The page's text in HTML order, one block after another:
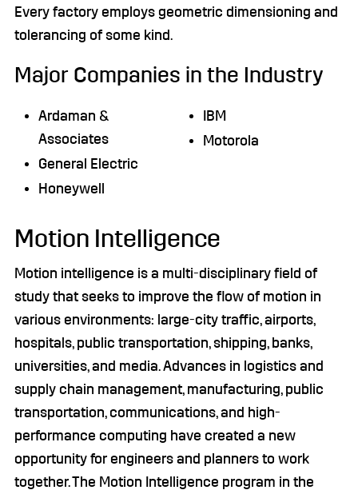
Every factory employs geometric dimensioning and
tolerancing of some kind.
Major Companies in the Industry
Ardaman &
Associates
General Electric
Honeywell
IBM
Motorola
Motion Intelligence
Motion intelligence is a multi-disciplinary field of
study that seeks to improve the flow of motion in
various environments: large-city traffic, airports,
hospitals, public transportation, shipping, banks,
universities, and media. Advances in logistics and
supply chain management, manufacturing, public
transportation, communications, and high-
performance computing have created a new
opportunity for engineers and planners to work
together. The Motion Intelligence program in the